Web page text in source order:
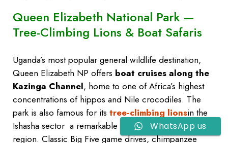
Queen Elizabeth National Park —
Tree-Climbing Lions & Boat Safaris
Uganda’s most popular general wildlife destination,
Queen Elizabeth NP offers boat cruises along the
Kazinga Channel, home to one of Africa’s highest
concentrations of hippos and Nile crocodiles. The
park is also famous for its tree-climbing lionsin the
Ishasha sector a remarkable behavior unique to this
region. Classic Big Five game drives, chimpanzee
WhatsApp us